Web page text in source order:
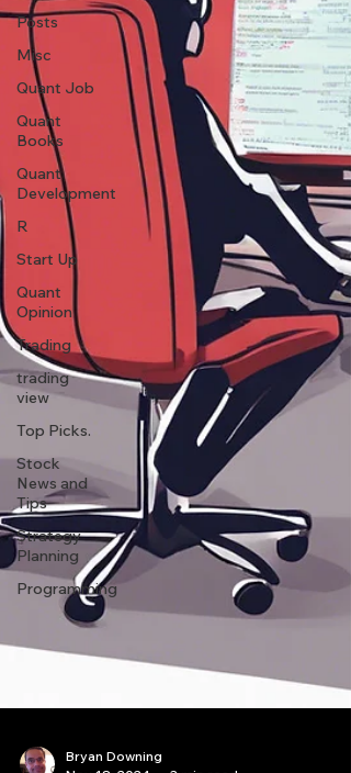
Posts
Misc
Quant Job
Quant
Books
Quant
Development
R
Start Up
Quant
Opinion
Trading
trading
view
Top Picks.
Stock
News and
Tips
Strategy
Planning
Programming